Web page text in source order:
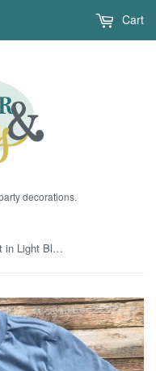
decorations.
Cart
Clarksburg Cheer Fun T-Shirt in Light Blue